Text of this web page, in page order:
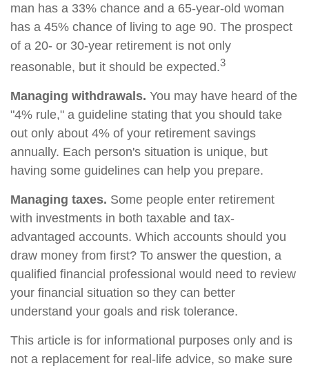
man has a 33% chance and a 65-year-old woman
has a 45% chance of living to age 90. The prospect
of a 20- or 30-year retirement is not only
reasonable, but it should be expected.3
Managing withdrawals. You may have heard of the
"4% rule," a guideline stating that you should take
out only about 4% of your retirement savings
annually. Each person's situation is unique, but
having some guidelines can help you prepare.
Managing taxes. Some people enter retirement
with investments in both taxable and tax-
advantaged accounts. Which accounts should you
draw money from first? To answer the question, a
qualified financial professional would need to review
your financial situation so they can better
understand your goals and risk tolerance.
This article is for informational purposes only and is
not a replacement for real-life advice, so make sure